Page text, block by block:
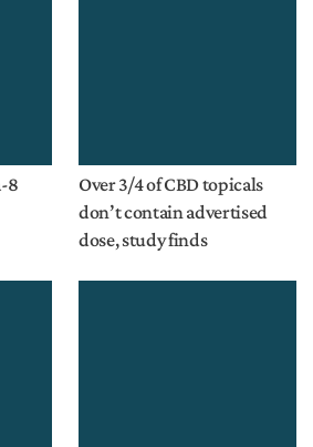
8
Over 3/4 of CBD topicals
don’t contain advertised
dose, study finds